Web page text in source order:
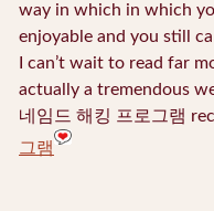
way in which in which
enjoyable and you still
I can’t wait to read far
actually a tremendous
네임드 해킹 프로그램
그램